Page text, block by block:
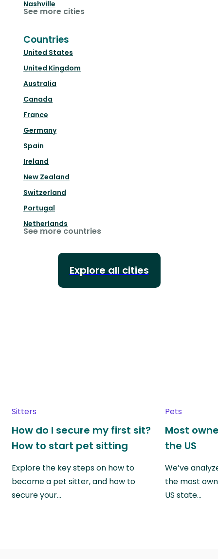
Nashville
See more cities
Countries
United States
United Kingdom
Australia
Canada
France
Germany
Spain
Ireland
New Zealand
Switzerland
Portugal
Netherlands
See more countries
Explore all cities
Sitters
How do I secure my first sit?
How to start pet sitting
Explore the key steps on how to
become a pet sitter, and how to
secure your…
Pets
Most
the US
We’ve
the most
US state…